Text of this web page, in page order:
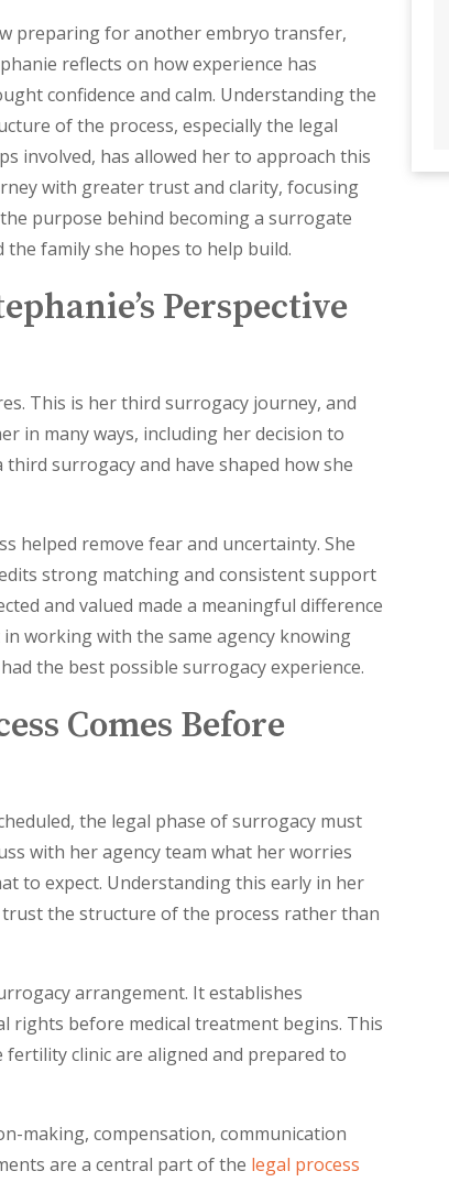
preparing for another embryo transfer,
reflects on how experience has
confidence and calm. Understanding the
of the process, especially the legal
involved, has allowed her to approach this
with greater trust and clarity, focusing
purpose behind becoming a surrogate
the family she hopes to help build.
Perspective
This is her third surrogacy journey, and
in many ways, including her decision to
surrogacy and have shaped how she
helped remove fear and uncertainty. She
strong matching and consistent support
and valued made a meaningful difference
working with the same agency knowing
the best possible surrogacy experience.
Comes Before
the legal phase of surrogacy must
with her agency team what her worries
to expect. Understanding this early in her
the structure of the process rather than
arrangement. It establishes
rights before medical treatment begins. This
clinic are aligned and prepared to
making, compensation, communication
are a central part of the legal process